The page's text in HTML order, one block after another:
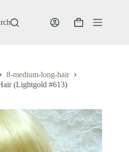
Shopping
8-medium-long-hair
(Lightgold #613)